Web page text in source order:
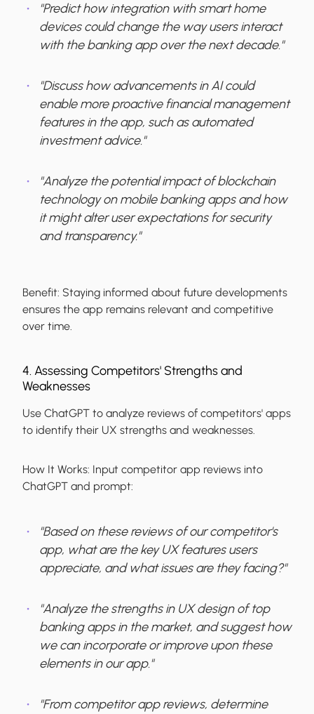
"Predict how integration with smart home
devices could change the way users interact
with the banking app over the next decade."
"Discuss how advancements in AI could
enable more proactive financial management
features in the app, such as automated
investment advice."
"Analyze the potential impact of blockchain
technology on mobile banking apps and how
it might alter user expectations for security
and transparency."
Benefit: Staying informed about future developments
ensures the app remains relevant and competitive
over time.
4. Assessing Competitors' Strengths and
Weaknesses
Use ChatGPT to analyze reviews of competitors' apps
to identify their UX strengths and weaknesses.
How It Works: Input competitor app reviews into
ChatGPT and prompt:
"Based on these reviews of our competitor's
app, what are the key UX features users
appreciate, and what issues are they facing?"
"Analyze the strengths in UX design of top
banking apps in the market, and suggest how
we can incorporate or improve upon these
elements in our app."
"From competitor app reviews, determine